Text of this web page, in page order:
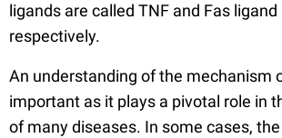
ligands are called TNF and Fas ligand
respectively.
An understanding of the mechanism
important as it plays a pivotal role in
of many diseases. In some cases,